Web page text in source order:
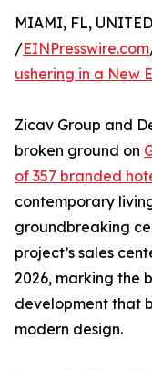
MIAMI, FL,
/EINPresswire.com
ushering in a New
Zicav Group and
broken ground on
of 357 branded
contemporary
groundbreaking
project’s sales
2026, marking the
development that
modern design.